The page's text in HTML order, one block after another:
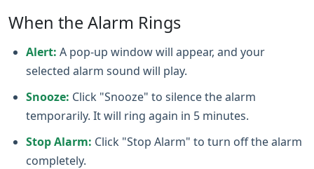
When the Alarm Rings
Alert: A pop‑up window will appear, and your
selected alarm sound will play.
Snooze: Click "Snooze" to silence the alarm
temporarily. It will ring again in 5 minutes.
Stop Alarm: Click "Stop Alarm" to turn off the alarm
completely.